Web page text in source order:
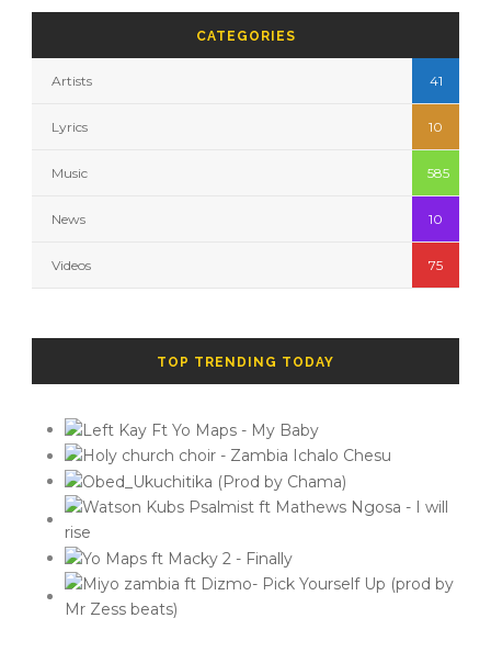
CATEGORIES
Artists 41
Lyrics 10
Music 585
News 10
Videos 75
TOP TRENDING TODAY